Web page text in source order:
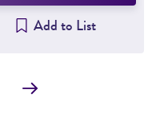
Add to List